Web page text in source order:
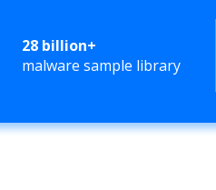
28 billion+
malware sample library